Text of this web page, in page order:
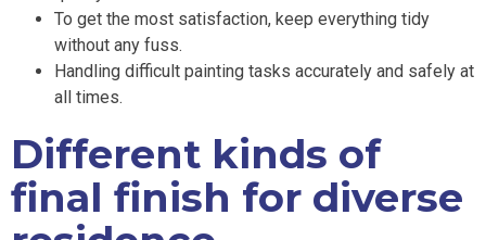
To get the most satisfaction, keep everything tidy
without any fuss.
Handling difficult painting tasks accurately and safely at
all times.
Different kinds of
final finish for diverse